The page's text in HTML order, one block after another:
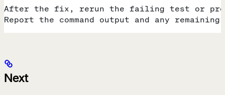
After the fix, rerun the failing test or
Report the command output and any
Next